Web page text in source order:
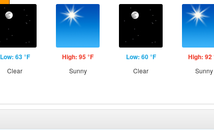
Low: 63 °F
Clear
High: 95 °F
Sunny
Low: 60 °F
Clear
High: 92
Sunny